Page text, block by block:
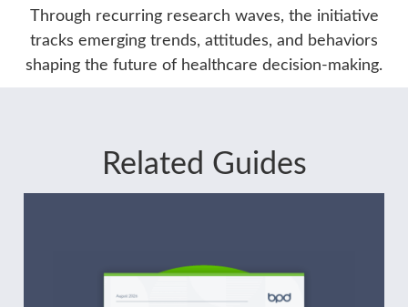
Through recurring research waves, the initiative
tracks emerging trends, attitudes, and behaviors
shaping the future of healthcare decision-making.
Related Guides